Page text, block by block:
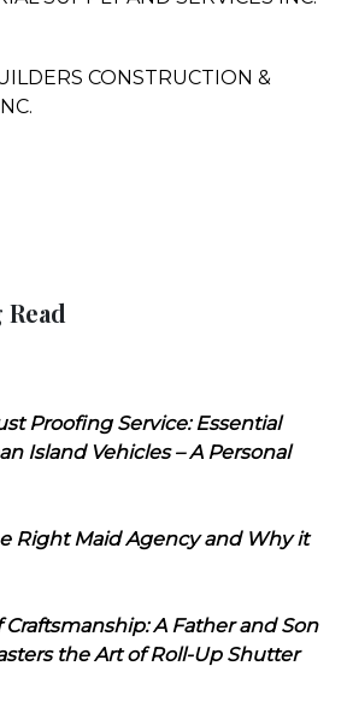
CONSTRUCTION &
Proofing Service: Essential
Island Vehicles – A Personal
Right Maid Agency and Why it
A Father and Son
the Art of Roll-Up Shutter